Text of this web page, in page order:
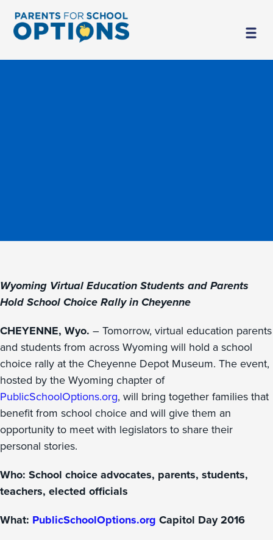
Wyoming Virtual Education Students and Parents
Hold School Choice Rally in Cheyenne
CHEYENNE, Wyo. – Tomorrow, virtual education parents
and students from across Wyoming will hold a school
choice rally at the Cheyenne Depot Museum. The event,
hosted by the Wyoming chapter of
PublicSchoolOptions.org, will bring together families that
benefit from school choice and will give them an
opportunity to meet with legislators to share their
personal stories.
Who: School choice advocates, parents, students,
teachers, elected officials
What: PublicSchoolOptions.org Capitol Day 2016